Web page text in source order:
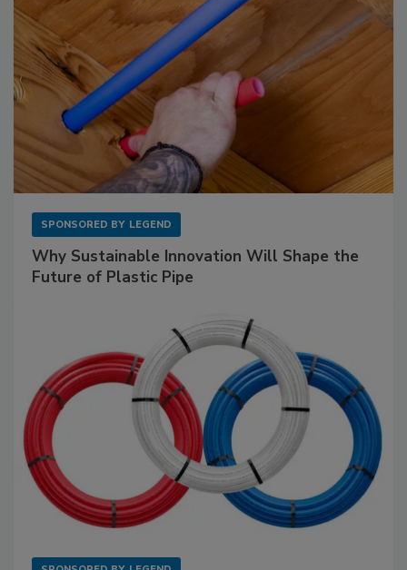
SPONSORED BY LEGEND
Why Sustainable Innovation Will Shape the
Future of Plastic Pipe